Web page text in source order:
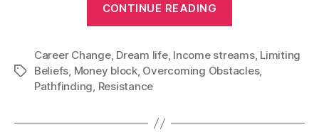
CONTINUE READING
your
Money
Tags
Career Change, Dream life, Income streams, Limiting
Beliefs, Money block, Overcoming Obstacles,
Pathfinding, Resistance